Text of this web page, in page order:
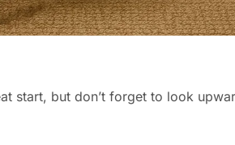
start, but don’t forget to look